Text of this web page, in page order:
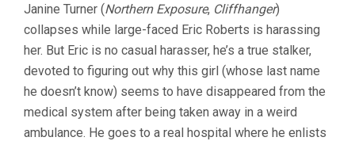
Janine Turner (Northern Exposure, Cliffhanger)
collapses while large-faced Eric Roberts is harassing
her. But Eric is no casual harasser, he’s a true stalker,
devoted to figuring out why this girl (whose last name
he doesn’t know) seems to have disappeared from the
medical system after being taken away in a weird
ambulance. He goes to a real hospital where he enlists